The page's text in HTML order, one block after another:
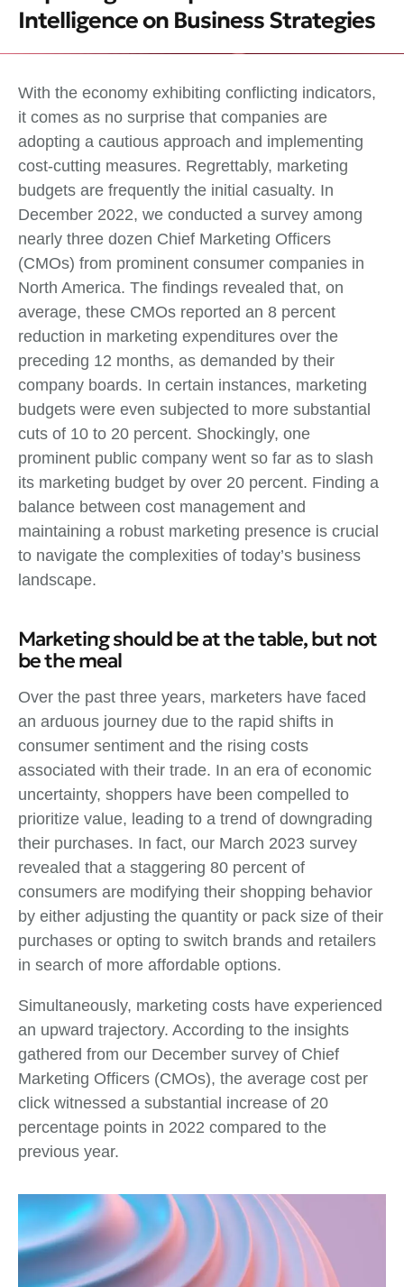
Intelligence on Business Strategies
With the economy exhibiting conflicting indicators,
it comes as no surprise that companies are
adopting a cautious approach and implementing
cost-cutting measures. Regrettably, marketing
budgets are frequently the initial casualty. In
December 2022, we conducted a survey among
nearly three dozen Chief Marketing Officers
(CMOs) from prominent consumer companies in
North America. The findings revealed that, on
average, these CMOs reported an 8 percent
reduction in marketing expenditures over the
preceding 12 months, as demanded by their
company boards. In certain instances, marketing
budgets were even subjected to more substantial
cuts of 10 to 20 percent. Shockingly, one
prominent public company went so far as to slash
its marketing budget by over 20 percent. Finding a
balance between cost management and
maintaining a robust marketing presence is crucial
to navigate the complexities of today’s business
landscape.
Marketing should be at the table, but not
be the meal
Over the past three years, marketers have faced
an arduous journey due to the rapid shifts in
consumer sentiment and the rising costs
associated with their trade. In an era of economic
uncertainty, shoppers have been compelled to
prioritize value, leading to a trend of downgrading
their purchases. In fact, our March 2023 survey
revealed that a staggering 80 percent of
consumers are modifying their shopping behavior
by either adjusting the quantity or pack size of their
purchases or opting to switch brands and retailers
in search of more affordable options.
Simultaneously, marketing costs have experienced
an upward trajectory. According to the insights
gathered from our December survey of Chief
Marketing Officers (CMOs), the average cost per
click witnessed a substantial increase of 20
percentage points in 2022 compared to the
previous year.